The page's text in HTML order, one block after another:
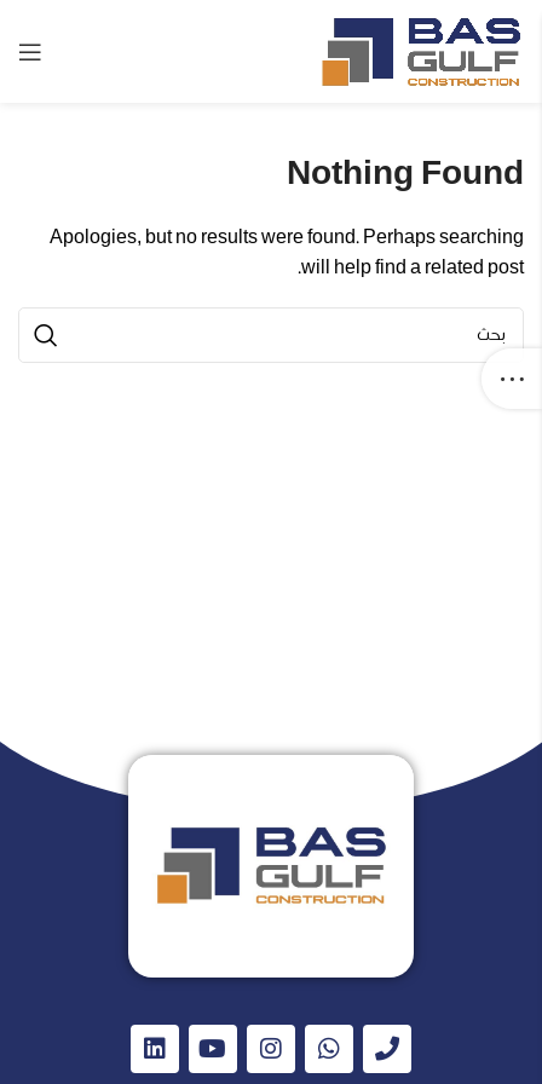
Nothing Found
Apologies, but no results were found. Perhaps searching
will help find a related post.